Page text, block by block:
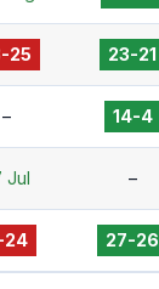
25 23-21
– 14-4
Jul –
24 27-26